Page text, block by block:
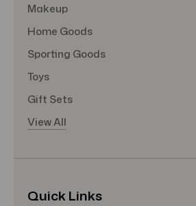
Makeup
Home Goods
Sporting Goods
Toys
Gift Sets
View All
Quick Links